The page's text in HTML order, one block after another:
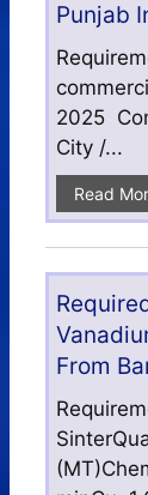
Punjab
2025
City /...
Read
From